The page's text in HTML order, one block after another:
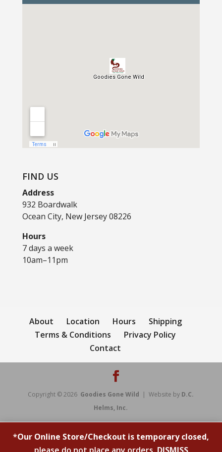
FIND US
Address
932 Boardwalk
Ocean City, New Jersey 08226
Hours
7 days a week
10am–11pm
About Location Hours
Shipping
Terms & Conditions
Privacy Policy
Contact
Copyright © 2026 Goodies Gone Wild | Website by D.C.
Helms, Inc.
*Our Online Store/Checkout is temporary closed,